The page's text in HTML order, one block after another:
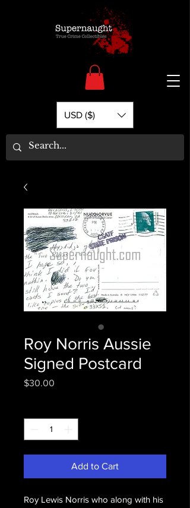
USD ($)
Roy Norris Aussie
Signed Postcard
$30.00
Add to Cart
Roy Lewis Norris who along with his